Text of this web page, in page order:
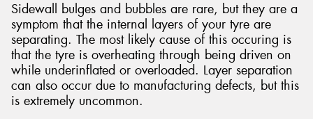
Sidewall bulges and bubbles are rare, but they are a
symptom that the internal layers of your tyre are
separating. The most likely cause of this occuring is
that the tyre is overheating through being driven on
while underinflated or overloaded. Layer separation
can also occur due to manufacturing defects, but this
is extremely uncommon.